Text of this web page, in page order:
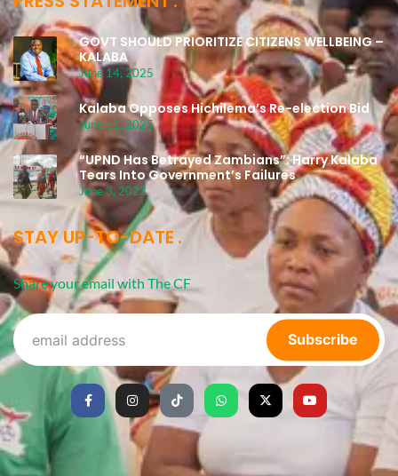
GOVT SHOULD PRIORITIZE CITIZENS WELLBEING –
KALABA
June 14, 2025
Kalaba Opposes Hichilema’s Re-election Bid
June 11, 2025
“UPND Has Betrayed Zambians”: Harry Kalaba
Tears Into Government’s Failures
June 3, 2023
STAY UP-TO-DATE
Share your email with The CF
Subscribe